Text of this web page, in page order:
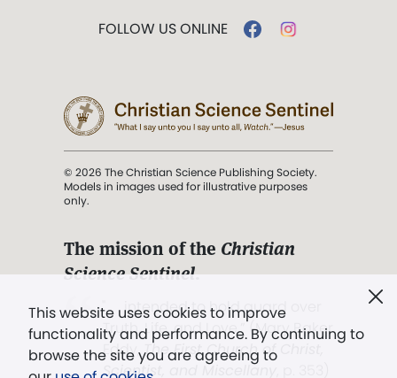
This website uses cookies to improve
functionality and performance. By continuing to
browse the site you are agreeing to
FOLLOW US ONLINE
© 2026 The Christian Science Publishing Society.
Models in images used for illustrative purposes
only.
The mission of the Christian
Science Sentinel.
". . . intended to hold guard over
Truth, Life, and Love.” (Mary Baker
Eddy,The First Church of Christ,
Scientist, and Miscellany